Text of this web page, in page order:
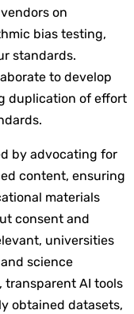
on
bias testing,
standards.
to develop
duplication of effort
by advocating for
content, ensuring
materials
consent and
universities
science
transparent AI tools
obtained datasets,